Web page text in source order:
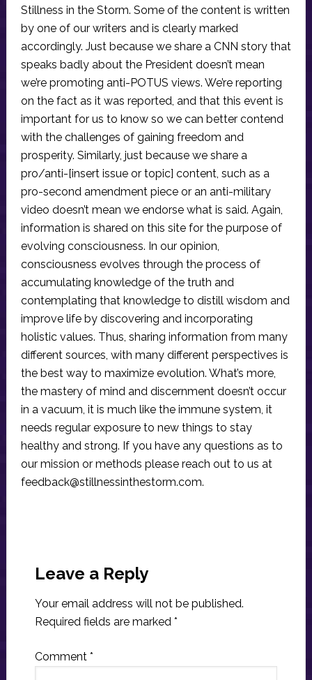
Stillness in the Storm. Some of the content is written
by one of our writers and is clearly marked
accordingly. Just because we share a CNN story that
speaks badly about the President doesn’t mean
we’re promoting anti-POTUS views. We’re reporting
on the fact as it was reported, and that this event is
important for us to know so we can better contend
with the challenges of gaining freedom and
prosperity. Similarly, just because we share a
pro/anti-[insert issue or topic] content, such as a
pro-second amendment piece or an anti-military
video doesn’t mean we endorse what is said. Again,
information is shared on this site for the purpose of
evolving consciousness. In our opinion,
consciousness evolves through the process of
accumulating knowledge of the truth and
contemplating that knowledge to distill wisdom and
improve life by discovering and incorporating
holistic values. Thus, sharing information from many
different sources, with many different perspectives is
the best way to maximize evolution. What’s more,
the mastery of mind and discernment doesn’t occur
in a vacuum, it is much like the immune system, it
needs regular exposure to new things to stay
healthy and strong. If you have any questions as to
our mission or methods please reach out to us at
feedback@stillnessinthestorm.com.
Interactions
Leave a Reply
Your email address will not be published.
Required fields are marked *
Comment *